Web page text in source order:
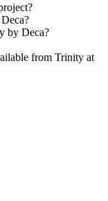
by Deca?
from Trinity at